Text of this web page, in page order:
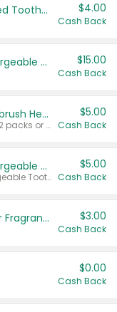
Colgate Adult Battery Powered Toothbrushes $4.00
Cash Back
Select Philips Sonicare Rechargeable Toothbrushes $15.00
Cash Back
Select Philips Sonicare Toothbrush Heads
Valid on Sonicare C1 5 packs, A3 2 packs or Optimal 3 packs.
$5.00
Cash Back
Select Philips Sonicare Rechargeable Toothbrushes
Valid on 4100 Series, ONE Rechargeable Toothbrush, 2100 Series or Sonicare for Kids Pets.
$5.00
Cash Back
Tesori D'Oriente Body Care or Fragrance $3.00
Cash Back
$0.00
Cash Back